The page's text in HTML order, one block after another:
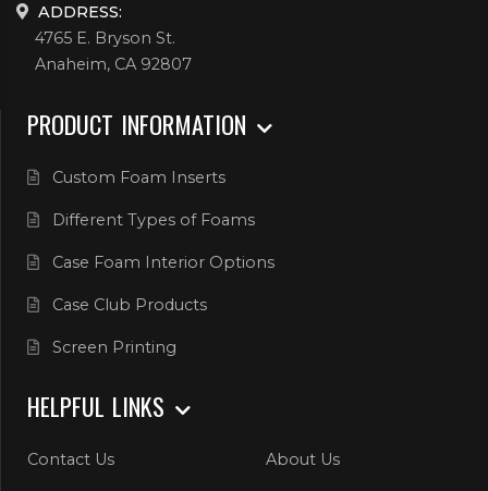
ADDRESS:
4765 E. Bryson St.
Anaheim, CA 92807
PRODUCT INFORMATION
Custom Foam Inserts
Different Types of Foams
Case Foam Interior Options
Case Club Products
Screen Printing
HELPFUL LINKS
Contact Us About Us